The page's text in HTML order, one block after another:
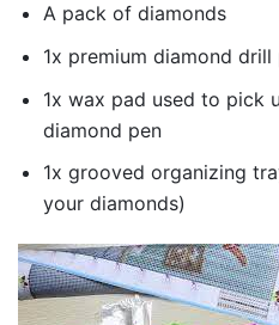
A pack of diamonds
1x premium diamond drill
1x wax pad used to pick
diamond pen
1x grooved organizing
your diamonds)